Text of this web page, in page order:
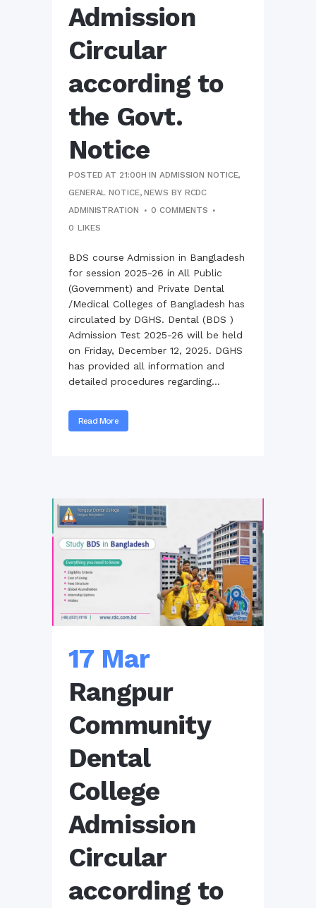
Admission
Circular
according to
the Govt.
Notice
POSTED AT 21:00H INADMISSION NOTICE,
GENERAL NOTICE,NEWS BY RCDC
ADMINISTRATION
0 COMMENTS
0 LIKES
BDS course Admission in Bangladesh
for session 2025-26 in All Public
(Government) and Private Dental
/Medical Colleges of Bangladesh has
circulated by DGHS. Dental (BDS )
Admission Test 2025-26 will be held
on Friday, December 12, 2025. DGHS
has provided all information and
detailed procedures regarding...
Read More
17 Mar
Rangpur
Community
Dental
College
Admission
Circular
according to